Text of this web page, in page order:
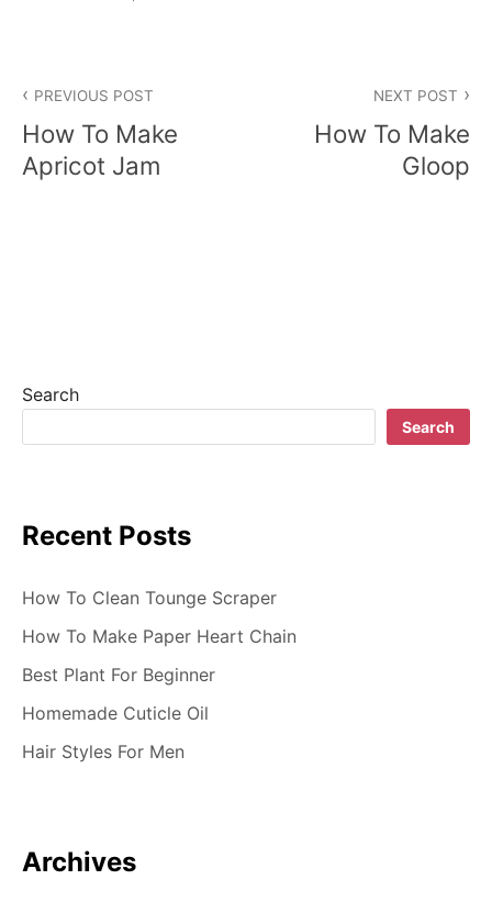
o
s
g
a
i
PREVIOUS POST
How To Make
Apricot Jam
NEXT POST
How To Make
Gloop
Search
Search
Recent Posts
How To Clean Tounge Scraper
How To Make Paper Heart Chain
Best Plant For Beginner
Homemade Cuticle Oil
Hair Styles For Men
Archives